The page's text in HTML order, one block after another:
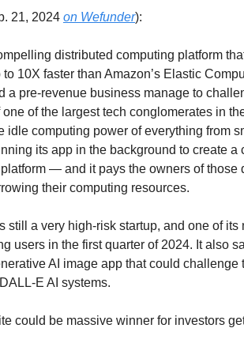
21, 2024 on Wefunder):
distributed computing platform
10X faster than Amazon’s Elastic
a pre-revenue business manage to
of the largest tech conglomerates in
idle computing power of everything from
its app in the background to create a
— and it pays the owners of those
their computing resources.
still a very high-risk startup, and one of its
users in the first quarter of 2024. It also
AI image app that could challenge
E AI systems.
could be massive winner for investors